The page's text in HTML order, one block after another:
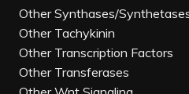
Other Synthases/
Other Tachykinin
Other Transcription Factors
Other Transferases